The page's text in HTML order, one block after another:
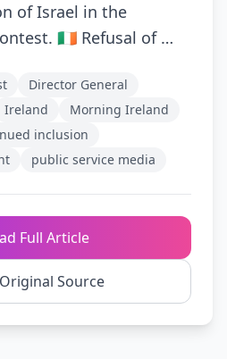
of Israel in the
🇮🇪 Refusal of …
Director General
Ireland
Morning Ireland
inclusion
public service media
Full Article
Source